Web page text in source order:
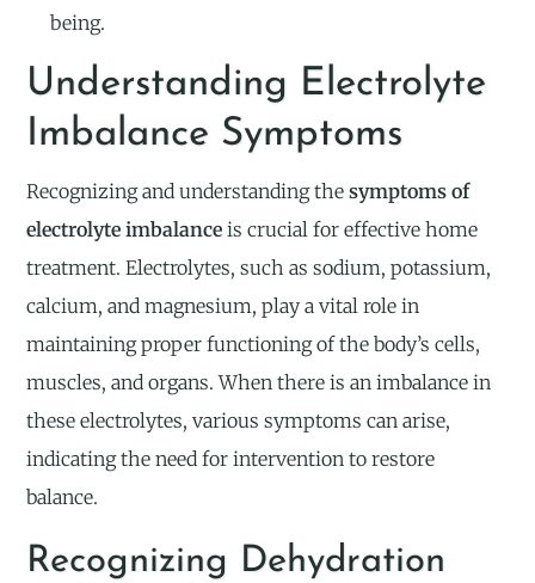
being.
Understanding Electrolyte
Imbalance Symptoms
Recognizing and understanding thesymptoms of
electrolyte imbalance is crucial for effective home
treatment. Electrolytes, such as sodium, potassium,
calcium, and magnesium, play a vital role in
maintaining proper functioning of the body’s cells,
muscles, and organs. When there is an imbalance in
these electrolytes, various symptoms can arise,
indicating the need for intervention to restore
balance.
Recognizing Dehydration